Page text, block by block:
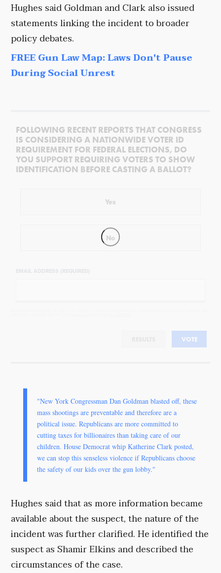
Hughes said Goldman and Clark also issued
statements linking the incident to broader
policy debates.
FREE Gun Law Map: Laws Don't Pause
During Social Unrest
FOLLOWING RECENT REPORTS THAT CONGRESS
IS CONSIDERING A NATIONWIDE VOTER ID
REQUIREMENT FOR FEDERAL ELECTIONS, DO
YOU SUPPORT REQUIRING VOTERS TO SHOW
IDENTIFICATION BEFORE CASTING A BALLOT?
Yes
No
VOTE
"New York Congressman Dan Goldman blasted off, these
mass shootings are preventable and therefore are a
political issue. Republicans are more committed to
cutting taxes for billionaires than taking care of our
children. House Democrat whip Katherine Clark posted,
we can stop this senseless violence if Republicans choose
the safety of our kids over the gun lobby."
Hughes said that as more information became
available about the suspect, the nature of the
incident was further clarified. He identified the
suspect as Shamir Elkins and described the
circumstances of the case.